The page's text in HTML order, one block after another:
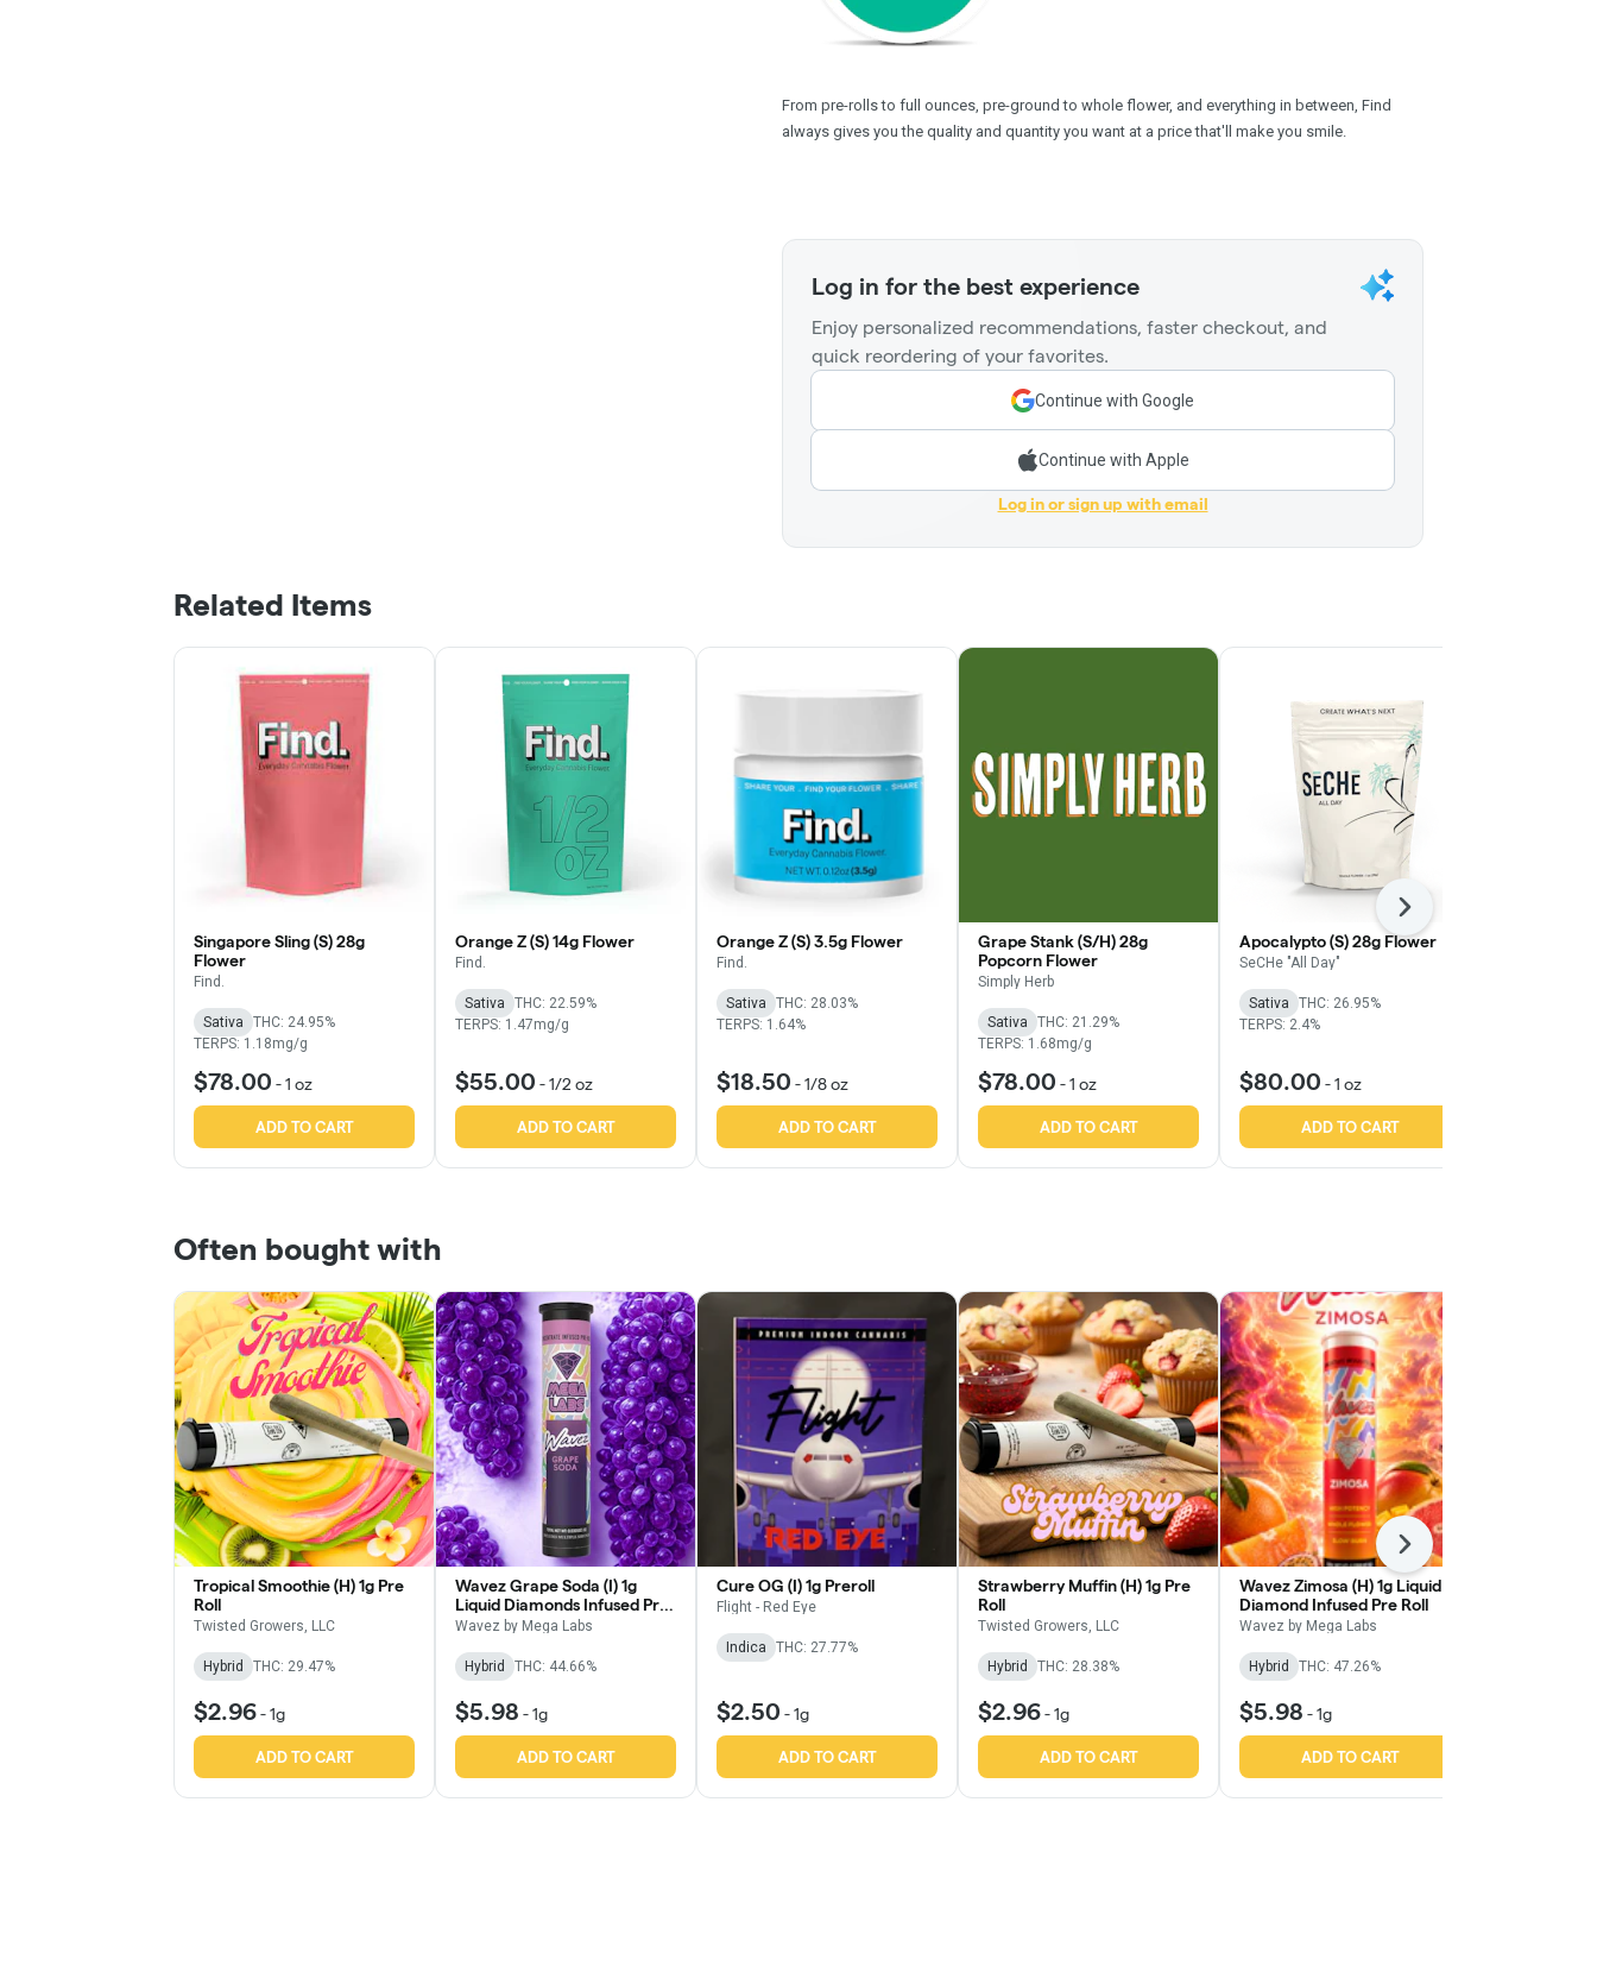
From pre-rolls to full ounces, pre-ground to whole flower, and everything in between, Find
always gives you the quality and quantity you want at a price that'll make you smile.
Log in for the best experience
Enjoy personalized recommendations, faster checkout, and
quick reordering of your favorites.
Continue with Google
Continue with Apple
Log in or sign up with email
Related Items
Singapore Sling (S) 28g
Flower
Find.
Sativa
THC: 24.95%
TERPS: 1.18mg/g
$78.00 -1 oz
ADD TO CART
Orange Z (S) 14g Flower
Find.
Sativa
THC: 22.59%
TERPS: 1.47mg/g
$55.00 -1/2 oz
ADD TO CART
Orange Z (S) 3.5g Flower
Find.
Sativa
THC: 28.03%
TERPS: 1.64%
$18.50 -1/8 oz
ADD TO CART
Grape Stank (S/H) 28g
Popcorn Flower
Simply Herb
Sativa
THC: 21.29%
TERPS: 1.68mg/g
$78.00 -1 oz
ADD TO CART
Apocalypto (S) 28g Flower
SeCHe "All Day"
Sativa
THC: 26.95%
TERPS: 2.4%
$80.00 -1 oz
ADD TO CART
Next
Often bought with
Tropical Smoothie (H) 1g Pre
Roll
Twisted Growers, LLC
Hybrid THC: 29.47%
$2.96-1g
ADD TO CART
Wavez Grape Soda (I) 1g
Liquid Diamonds Infused Pre
Roll
Wavez by Mega Labs
Hybrid THC: 44.66%
$5.98 -1g
ADD TO CART
Cure OG (I) 1g Preroll
Flight - Red Eye
Indica THC: 27.77%
$2.50 -1g
ADD TO CART
Strawberry Muffin (H) 1g Pre
Roll
Twisted Growers, LLC
Hybrid THC: 28.38%
$2.96-1g
ADD TO CART
Wavez Zimosa (H) 1g Liquid
Diamond Infused Pre Roll
Wavez by Mega Labs
Hybrid THC: 47.26%
$5.98 -1g
ADD TO CART
Next